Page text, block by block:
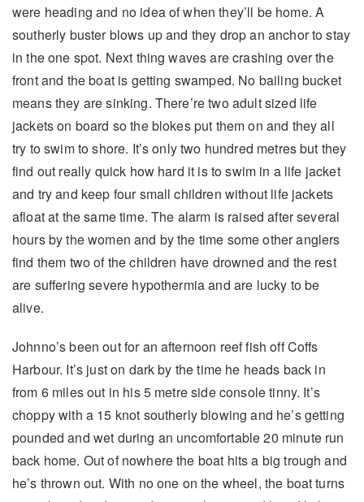
were heading and no idea of when they’ll be home. A
southerly buster blows up and they drop an anchor to stay
in the one spot. Next thing waves are crashing over the
front and the boat is getting swamped. No bailing bucket
means they are sinking. There’re two adult sized life
jackets on board so the blokes put them on and they all
try to swim to shore. It’s only two hundred metres but they
find out really quick how hard it is to swim in a life jacket
and try and keep four small children without life jackets
afloat at the same time. The alarm is raised after several
hours by the women and by the time some other anglers
find them two of the children have drowned and the rest
are suffering severe hypothermia and are lucky to be
alive.
Johnno’s been out for an afternoon reef fish off Coffs
Harbour. It’s just on dark by the time he heads back in
from 6 miles out in his 5 metre side console tinny. It’s
choppy with a 15 knot southerly blowing and he’s getting
pounded and wet during an uncomfortable 20 minute run
back home. Out of nowhere the boat hits a big trough and
he’s thrown out. With no one on the wheel, the boat turns